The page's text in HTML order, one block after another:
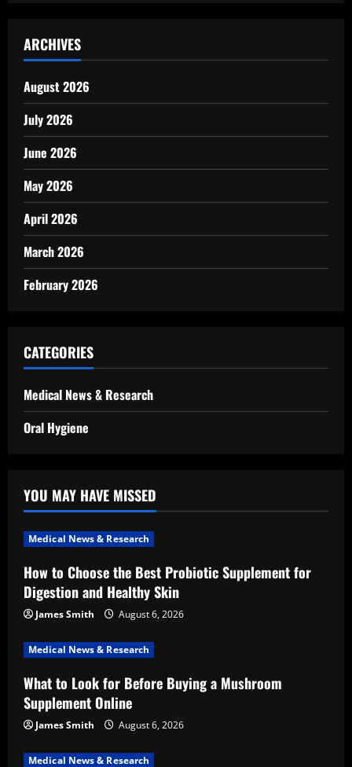
ARCHIVES
August 2026
July 2026
June 2026
May 2026
April 2026
March 2026
February 2026
CATEGORIES
Medical News & Research
Oral Hygiene
YOU MAY HAVE MISSED
Medical News & Research
How to Choose the Best Probiotic Supplement for
Digestion and Healthy Skin
James Smith August 6, 2026
Medical News & Research
What to Look for Before Buying a Mushroom
Supplement Online
James Smith August 6, 2026
Medical News & Research